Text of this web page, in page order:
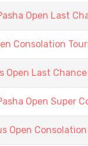
Open Last
Consolation
Open Last
Open Super
Open